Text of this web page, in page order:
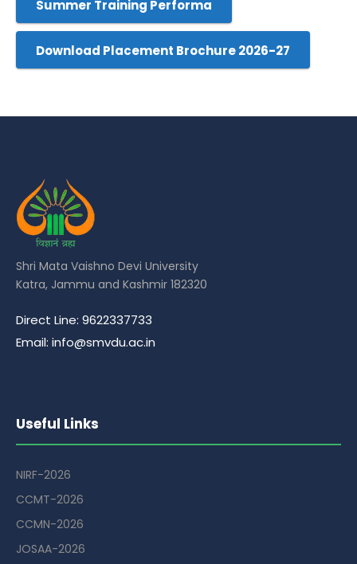
Summer Training Performa
Download Placement Brochure 2026-27
Shri Mata Vaishno Devi University
Katra, Jammu and Kashmir 182320
Direct Line: 9622337733
Email: info@smvdu.ac.in
Useful Links
NIRF-2026
CCMT-2026
CCMN-2026
JOSAA-2026